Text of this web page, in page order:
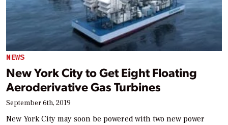
NEWS
New York City to Get Eight Floating
Aeroderivative Gas Turbines
September 6th, 2019
New York City may soon be powered with two new power